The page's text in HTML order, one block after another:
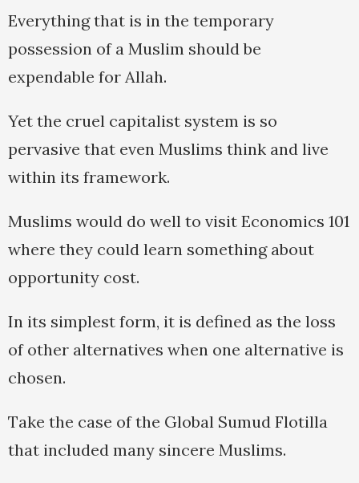
Everything that is in the temporary
possession of a Muslim should be
expendable for Allah.
Yet the cruel capitalist system is so
pervasive that even Muslims think and live
within its framework.
Muslims would do well to visit Economics 101
where they could learn something about
opportunity cost.
In its simplest form, it is defined as the loss
of other alternatives when one alternative is
chosen.
Take the case of the Global Sumud Flotilla
that included many sincere Muslims.